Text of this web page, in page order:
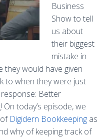
Business
Show to tell
us about
their biggest
mistake in
they would have given
to when they were just
Better
today’s episode, we
Digidern Bookkeeping as
why of keeping track of